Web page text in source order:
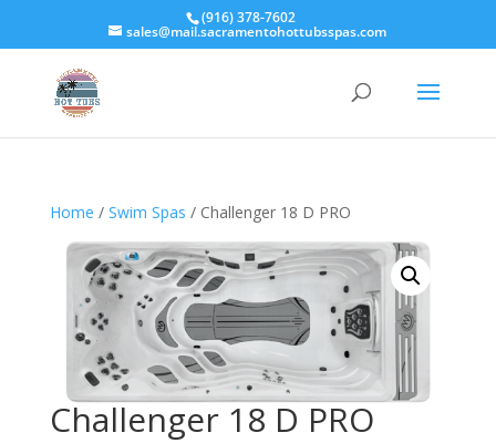
(916) 378-7602
sales@mail.sacramentohottubsspas.com
Home / Swim Spas / Challenger 18 D PRO
Challenger 18 D PRO